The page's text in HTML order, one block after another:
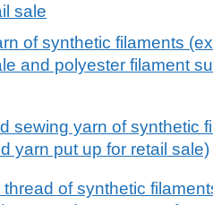
sale
of synthetic filaments
and polyester filament
sewing yarn of synthetic
yarn put up for retail sale)
thread of synthetic